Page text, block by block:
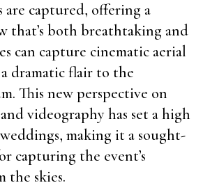
are captured, offering a
that’s both breathtaking and
can capture cinematic aerial
dramatic flair to the
This new perspective on
videography has set a high
making it a sought-
capturing the event’s
the skies.